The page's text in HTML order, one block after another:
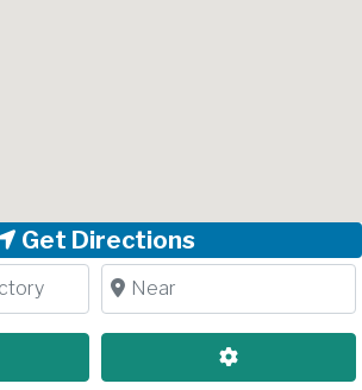
Get Directions
Near
Advanced